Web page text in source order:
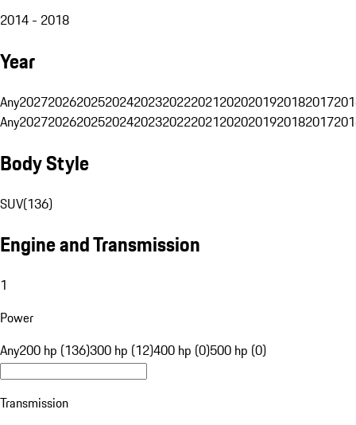
2014 - 2018
Year
Any20272026202520242023202220212020201920182017
Any20272026202520242023202220212020201920182017
Body Style
SUV(136)
Engine and Transmission
1
Power
Any200 hp (136)300 hp (12)400 hp (0)500 hp (0)
Transmission